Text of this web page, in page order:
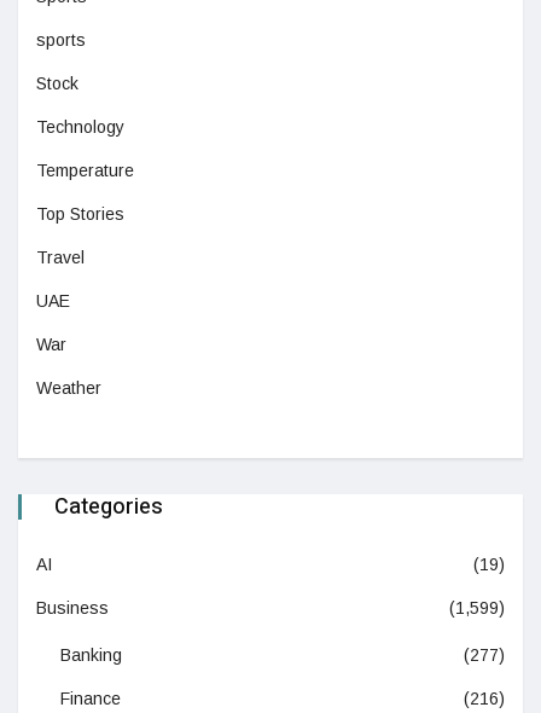
sports
Stock
Technology
Temperature
Top Stories
Travel
UAE
War
Weather
Categories
AI (19)
Business (1,599)
Banking (277)
Finance (216)